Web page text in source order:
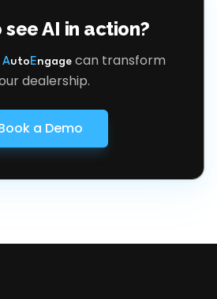
AI in action?
AutoEngagecan transform
dealership.
a Demo